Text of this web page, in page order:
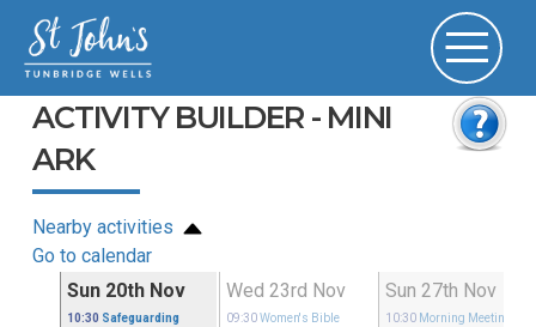
ACTIVITY BUILDER - MINI
ARK
Nearby activities
Go to calendar
Sun 20th Nov
10:30 Safeguarding
Wed 23rd Nov
09:30 Women's Bible
Sun 27th Nov
10:30 Morning Meeting